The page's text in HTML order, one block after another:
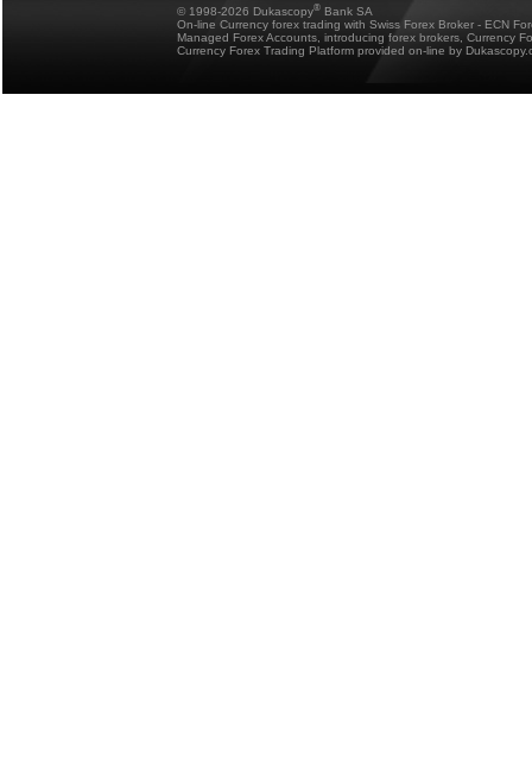
© 1998-2026 Dukascopy® Bank SA
On-line Currency forex trading with Swiss Forex Broker - ECN
Managed Forex Accounts, introducing forex brokers, Currency
Currency Forex Trading Platform provided on-line by